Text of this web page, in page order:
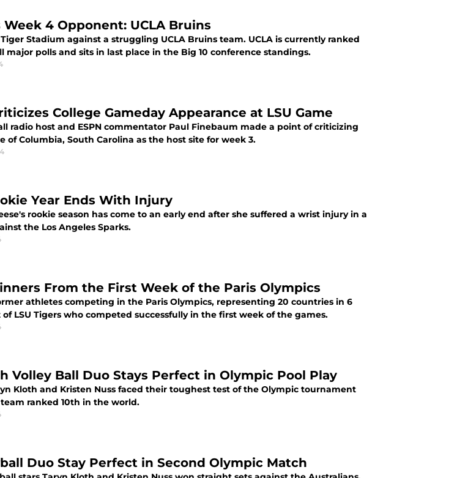
4 Opponent: UCLA Bruins
Stadium against a struggling UCLA Bruins team. UCLA is currently ranked
major polls and sits in last place in the Big 10 conference standings.
College Gameday Appearance at LSU Game
radio host and ESPN commentator Paul Finebaum made a point of criticizing
of Columbia, South Carolina as the host site for week 3.
Year Ends With Injury
rookie season has come to an early end after she suffered a wrist injury in a
the Los Angeles Sparks.
From the First Week of the Paris Olympics
athletes competing in the Paris Olympics, representing 20 countries in 6
LSU Tigers who competed successfully in the first week of the games.
Volley Ball Duo Stays Perfect in Olympic Pool Play
Kloth and Kristen Nuss faced their toughest test of the Olympic tournament
ranked 10th in the world.
Duo Stay Perfect in Second Olympic Match